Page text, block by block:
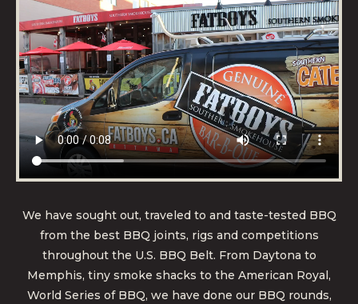
We have sought out, traveled to and taste-tested BBQ
from the best BBQ joints, rigs and competitions
throughout the U.S. BBQ Belt. From Daytona to
Memphis, tiny smoke shacks to the American Royal,
World Series of BBQ, we have done our BBQ rounds,